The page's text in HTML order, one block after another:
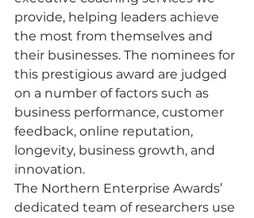
provide, helping leaders achieve
the most from themselves and
their businesses. The nominees for
this prestigious award are judged
on a number of factors such as
business performance, customer
feedback, online reputation,
longevity, business growth, and
innovation.
The Northern Enterprise Awards’
dedicated team of researchers use